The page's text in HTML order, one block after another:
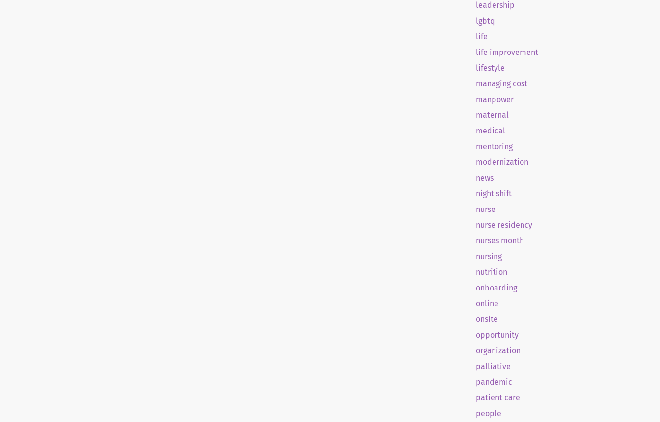
leadership
lgbtq
life
life improvement
lifestyle
managing cost
manpower
maternal
medical
mentoring
modernization
news
night shift
nurse
nurse residency
nurses month
nursing
nutrition
onboarding
online
onsite
opportunity
organization
palliative
pandemic
patient care
people